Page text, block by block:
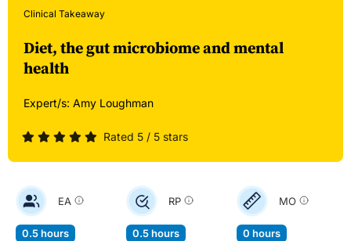
Clinical Takeaway
Diet, the gut microbiome and mental
health
Expert/s: Amy Loughman
Rated 5 / 5 stars
EA
0.5 hours
RP
0.5 hours
MO
0 hours